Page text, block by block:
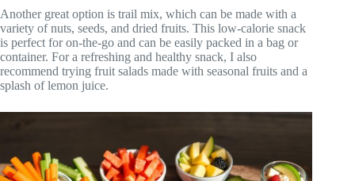
Another great option is trail mix, which can be made with a
variety of nuts, seeds, and dried fruits. This low-calorie snack
is perfect for on-the-go and can be easily packed in a bag or
container. For a refreshing and healthy snack, I also
recommend trying fruit salads made with seasonal fruits and a
splash of lemon juice.